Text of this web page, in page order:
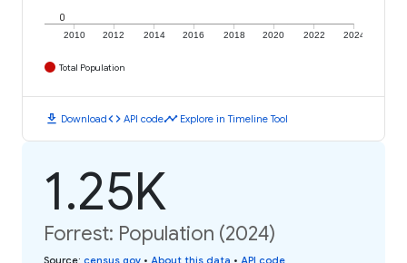
2010 2012 2014 2016 2018 2020 2022 2024
0
Total Population
download Downloadcode API codetimeline Explore in Timeline Tool
1.25K
Forrest: Population (2024)
Source: census.gov • About this data • API code